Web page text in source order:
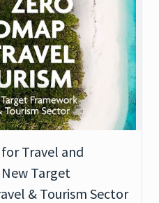
Travel and
Target
& Tourism Sector